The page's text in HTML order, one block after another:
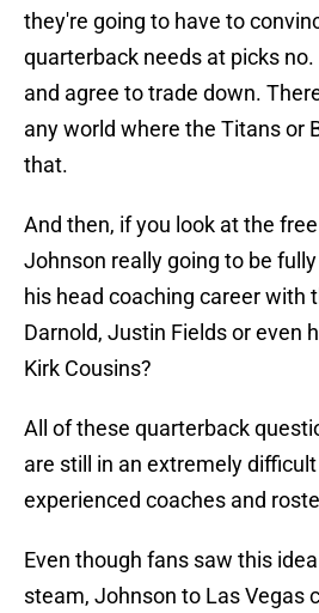
they're going to have to
quarterback needs at picks
and agree to trade down.
any world where the Titans or
that.
And then, if you look at the
Johnson really going to be
his head coaching career with
Darnold, Justin Fields or even
Kirk Cousins?
All of these quarterback
are still in an extremely
experienced coaches and
Even though fans saw this
steam, Johnson to Las Vegas